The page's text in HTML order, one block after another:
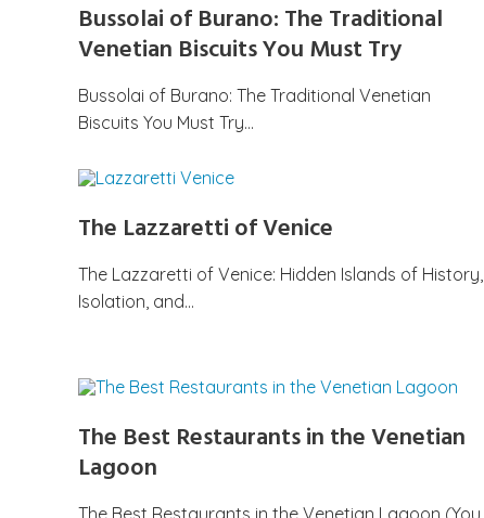
Bussolai of Burano: The Traditional
Venetian Biscuits You Must Try
Bussolai of Burano: The Traditional Venetian
Biscuits You Must Try…
The Lazzaretti of Venice
The Lazzaretti of Venice: Hidden Islands of History,
Isolation, and…
The Best Restaurants in the Venetian
Lagoon
The Best Restaurants in the Venetian Lagoon (You